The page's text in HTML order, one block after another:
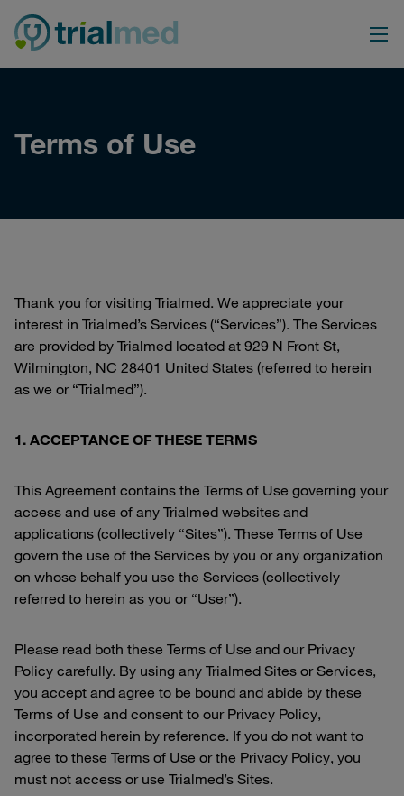
content
Terms of Use
Thank you for visiting Trialmed. We appreciate your
interest in Trialmed’s Services (“Services”). The Services
are provided by Trialmed located at 929 N Front St,
Wilmington, NC 28401 United States (referred to herein
as we or “Trialmed”).
1. ACCEPTANCE OF THESE TERMS
This Agreement contains the Terms of Use governing your
access and use of any Trialmed websites and
applications (collectively “Sites”). These Terms of Use
govern the use of the Services by you or any organization
on whose behalf you use the Services (collectively
referred to herein as you or “User”).
Please read both these Terms of Use and our Privacy
Policy carefully. By using any Trialmed Sites or Services,
you accept and agree to be bound and abide by these
Terms of Use and consent to our Privacy Policy,
incorporated herein by reference. If you do not want to
agree to these Terms of Use or the Privacy Policy, you
must not access or use Trialmed’s Sites.